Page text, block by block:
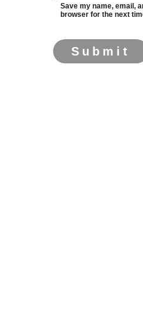
Save my name, email,
browser for the next